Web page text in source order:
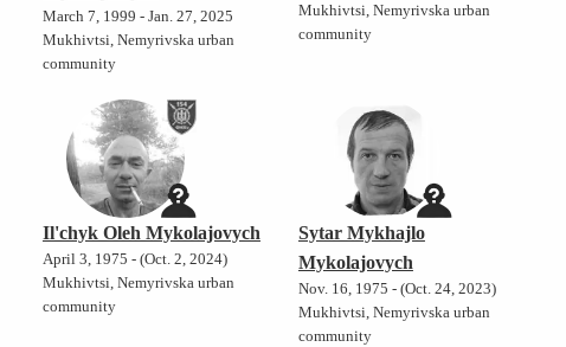
March 7, 1999 - Jan. 27, 2025
Mukhivtsi, Nemyrivska urban
community
Mukhivtsi, Nemyrivska urban
community
Il'chyk Oleh Mykolajovych
April 3, 1975 - (Oct. 2, 2024)
Mukhivtsi, Nemyrivska urban
community
Sytar Mykhajlo
Mykolajovych
Nov. 16, 1975 - (Oct. 24, 2023)
Mukhivtsi, Nemyrivska urban
community